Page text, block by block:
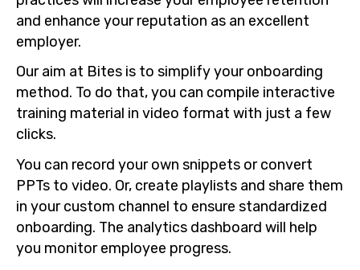
and enhance your reputation as an excellent
employer.
Our aim at Bites is to simplify your onboarding
method. To do that, you can compile interactive
training material in video format with just a few
clicks.
You can record your own snippets or convert
PPTs to video. Or, create playlists and share them
in your custom channel to ensure standardized
onboarding. The analytics dashboard will help
you monitor employee progress.